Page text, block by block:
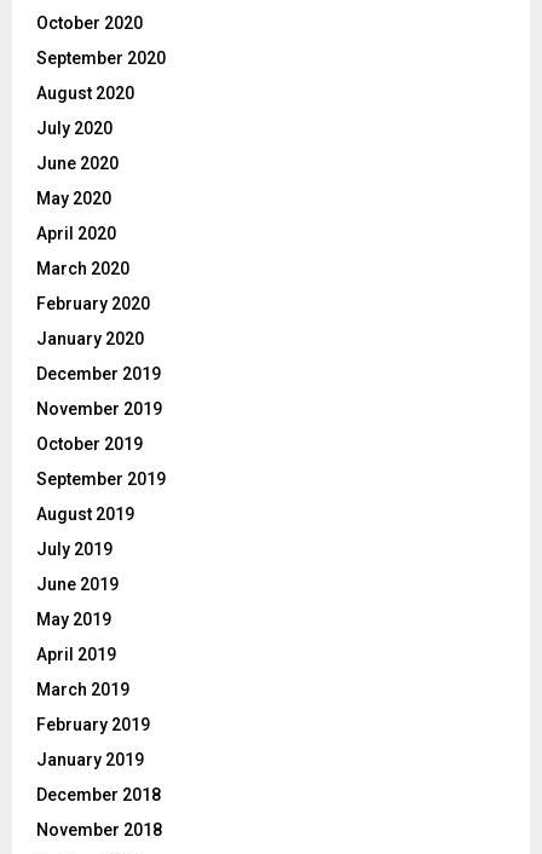
October 2020
September 2020
August 2020
July 2020
June 2020
May 2020
April 2020
March 2020
February 2020
January 2020
December 2019
November 2019
October 2019
September 2019
August 2019
July 2019
June 2019
May 2019
April 2019
March 2019
February 2019
January 2019
December 2018
November 2018